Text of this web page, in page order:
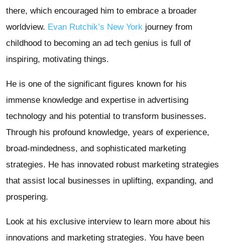
there, which encouraged him to embrace a broader
worldview. Evan Rutchik’s New York journey from
childhood to becoming an ad tech genius is full of
inspiring, motivating things.
He is one of the significant figures known for his
immense knowledge and expertise in advertising
technology and his potential to transform businesses.
Through his profound knowledge, years of experience,
broad-mindedness, and sophisticated marketing
strategies. He has innovated robust marketing strategies
that assist local businesses in uplifting, expanding, and
prospering.
Look at his exclusive interview to learn more about his
innovations and marketing strategies. You have been